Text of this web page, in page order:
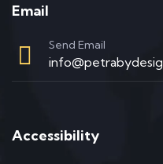
Email
Send Email
Accessibility